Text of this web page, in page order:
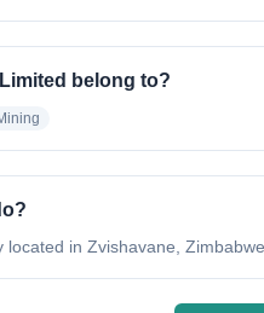
belong to?
in Zvishavane,